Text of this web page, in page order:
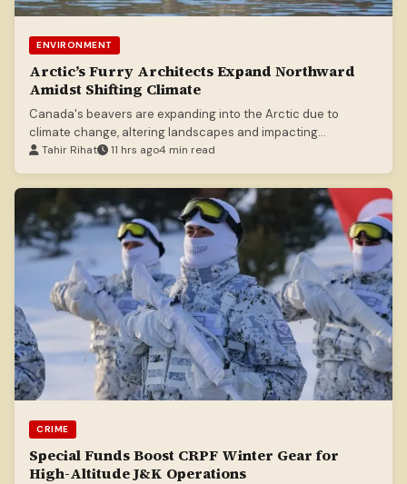
ENVIRONMENT
Arctic’s Furry Architects Expand Northward
Amidst Shifting Climate
Canada's beavers are expanding into the Arctic due to
climate change, altering landscapes and impacting
indigenous communities.
Tahir Rihat 11 hrs ago4 min read
CRIME
Special Funds Boost CRPF Winter Gear for
High-Altitude J&K Operations